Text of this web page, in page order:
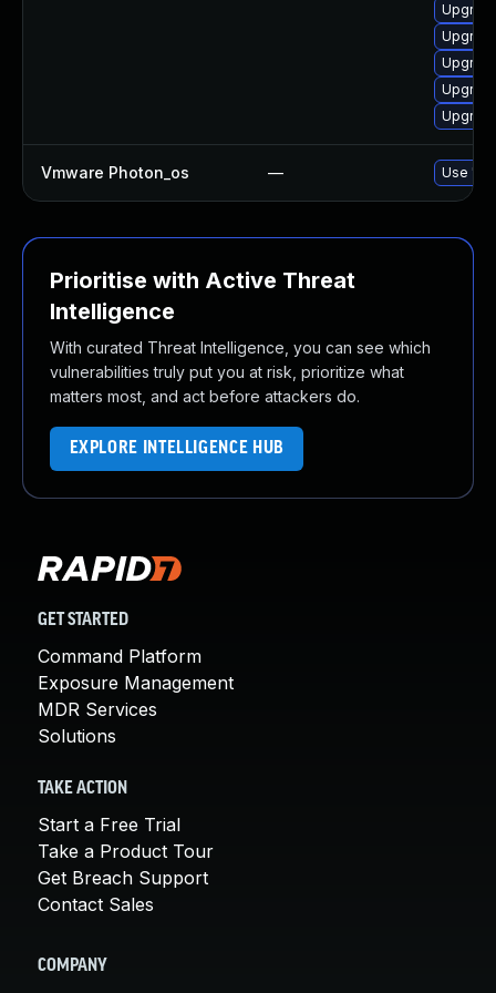
Vmware Photon_os — Use
Prioritise with Active Threat
Intelligence
With curated Threat Intelligence, you can see which
vulnerabilities truly put you at risk, prioritize what
matters most, and act before attackers do.
EXPLORE INTELLIGENCE HUB
GET STARTED
Command Platform
Exposure Management
MDR Services
Solutions
TAKE ACTION
Start a Free Trial
Take a Product Tour
Get Breach Support
Contact Sales
COMPANY